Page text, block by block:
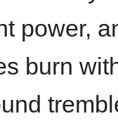
power,
burn